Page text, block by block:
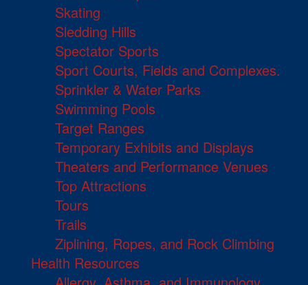
Skating
Sledding Hills
Spectator Sports
Sport Courts, Fields and Complexes.
Sprinkler & Water Parks
Swimming Pools
Target Ranges
Temporary Exhibits and Displays
Theaters and Performance Venues
Top Attractions
Tours
Trails
Ziplining, Ropes, and Rock Climbing
Health Resources